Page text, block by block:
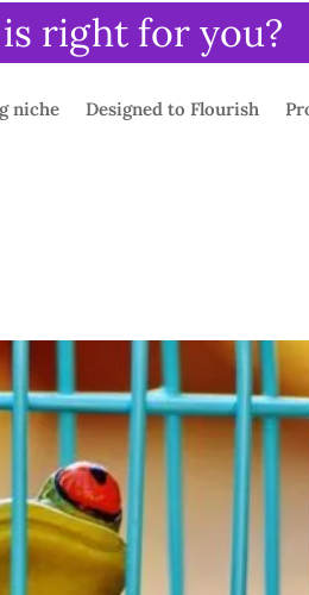
right for you?
niche Designed to Flourish